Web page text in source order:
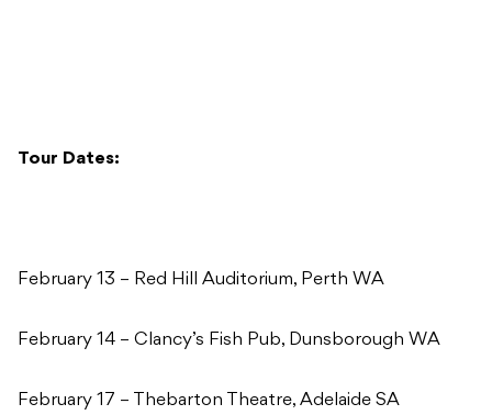
Tour Dates:
February 13 – Red Hill Auditorium, Perth WA
February 14 – Clancy’s Fish Pub, Dunsborough WA
February 17 – Thebarton Theatre, Adelaide SA